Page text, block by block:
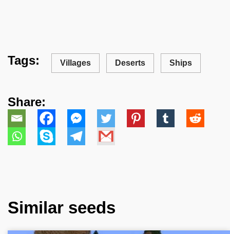
Tags: Villages Deserts Ships
Share:
Similar seeds